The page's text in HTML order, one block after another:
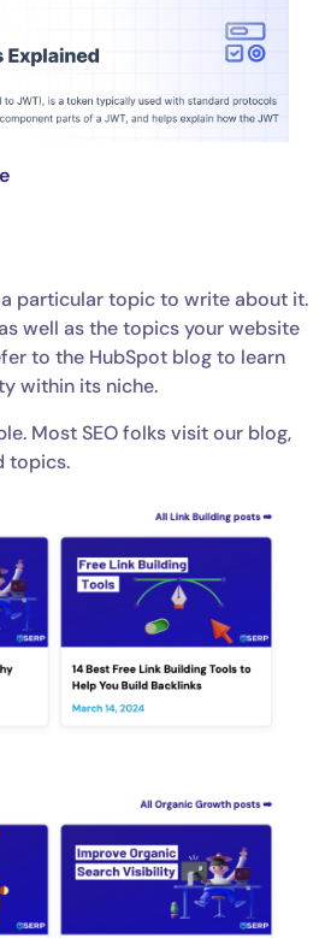
particular topic to write about it.
well as the topics your website
to the HubSpot blog to learn
within its niche.
Most SEO folks visit our blog,
topics.